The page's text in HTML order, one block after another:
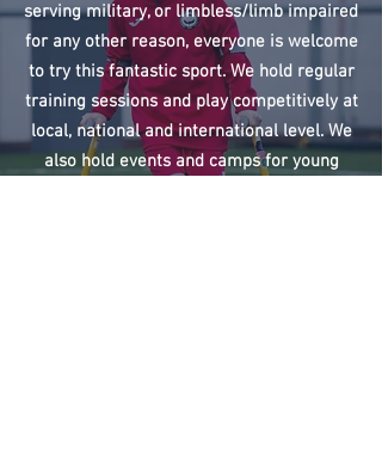
serving military, or limbless/limb impaired
for any other reason, everyone is welcome
to try this fantastic sport. We hold regular
training sessions and play competitively at
local, national and international level. We
also hold events and camps for young